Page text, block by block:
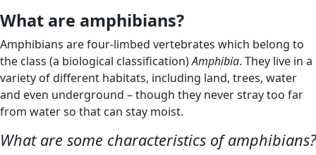
What are amphibians?
Amphibians are four-limbed vertebrates which belong to
the class (a biological classification)Amphibia. They live in a
variety of different habitats, including land, trees, water
and even underground – though they never stray too far
from water so that can stay moist.
What are some characteristics of amphibians?